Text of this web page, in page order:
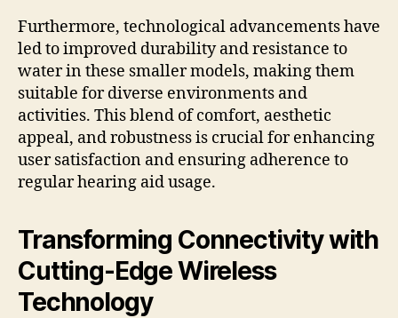
Furthermore, technological advancements have
led to improved durability and resistance to
water in these smaller models, making them
suitable for diverse environments and
activities. This blend of comfort, aesthetic
appeal, and robustness is crucial for enhancing
user satisfaction and ensuring adherence to
regular hearing aid usage.
Transforming Connectivity with
Cutting-Edge Wireless
Technology